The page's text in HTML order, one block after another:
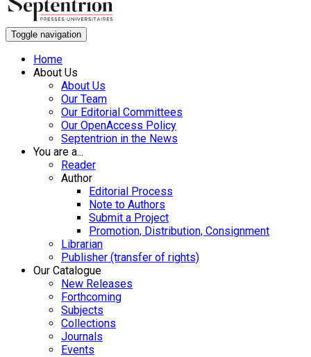
Toggle navigation
Home
About Us
About Us
Our Team
Our Editorial Committees
Our OpenAccess Policy
Septentrion in the News
You are a...
Reader
Author
Editorial Process
Note to Authors
Submit a Project
Promotion, Distribution, Consignment
Librarian
Publisher (transfer of rights)
Our Catalogue
New Releases
Forthcoming
Subjects
Collections
Journals
Events